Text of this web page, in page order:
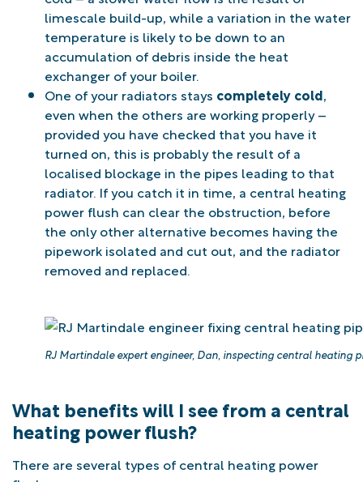
limescale build-up, while a variation in the water
temperature is likely to be down to an
accumulation of debris inside the heat
exchanger of your boiler.
One of your radiators stays completely cold,
even when the others are working properly –
provided you have checked that you have it
turned on, this is probably the result of a
localised blockage in the pipes leading to that
radiator. If you catch it in time, a central heating
power flush can clear the obstruction, before
the only other alternative becomes having the
pipework isolated and cut out, and the radiator
removed and replaced.
RJ Martindale expert engineer, Dan, inspecting central heating
What benefits will I see from a central
heating power flush?
There are several types of central heating power